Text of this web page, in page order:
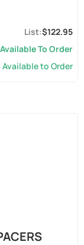
$122.95
Available To Order
Available to Order